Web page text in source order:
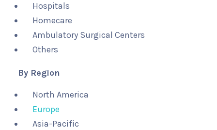
Hospitals
Homecare
Ambulatory Surgical Centers
Others
By Region
North America
Europe
Asia-Pacific